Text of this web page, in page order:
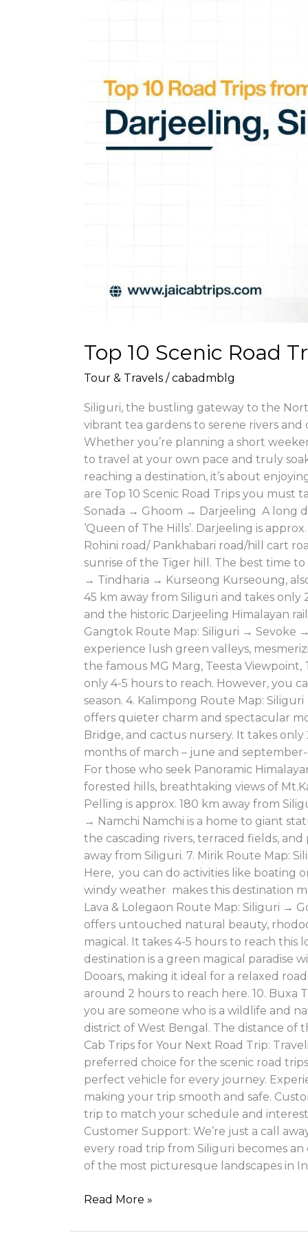
Top 10 Scenic Road
Tour & Travels /cabadmblg
Siliguri, the bustling gateway to the
vibrant tea gardens to serene rivers
Whether you’re planning a short
to travel at your own pace and truly
reaching a destination, it’s about
are Top 10 Scenic Road Trips you
Sonada → Ghoom → Darjeeling A long
‘Queen of The Hills’. Darjeeling is
Rohini road/ Pankhabari road/hill cart
sunrise of the Tiger hill. The best time
→ Tindharia → Kurseong Kurseoung,
45 km away from Siliguri and takes only
and the historic Darjeeling Himalayan
Gangtok Route Map: Siliguri → Sevoke
experience lush green valleys,
the famous MG Marg, Teesta Viewpoint,
only 4-5 hours to reach. However, you
season. 4. Kalimpong Route Map:
offers quieter charm and spectacular
Bridge, and cactus nursery. It takes
months of march – june and
For those who seek Panoramic
forested hills, breathtaking views of
Pelling is approx. 180 km away from
→ Namchi Namchi is a home to giant
the cascading rivers, terraced fields,
away from Siliguri. 7. Mirik Route Map:
Here, you can do activities like boating
windy weather makes this destination
Lava & Lolegaon Route Map: Siliguri →
offers untouched natural beauty,
magical. It takes 4-5 hours to reach this
destination is a green magical paradise
Dooars, making it ideal for a relaxed
around 2 hours to reach here. 10.
you are someone who is a wildlife and
district of West Bengal. The distance of
Cab Trips for Your Next Road Trip:
preferred choice for the scenic road
perfect vehicle for every journey.
making your trip smooth and safe.
trip to match your schedule and
Customer Support: We’re just a call
every road trip from Siliguri becomes
of the most picturesque landscapes in
Beyond
Read More »